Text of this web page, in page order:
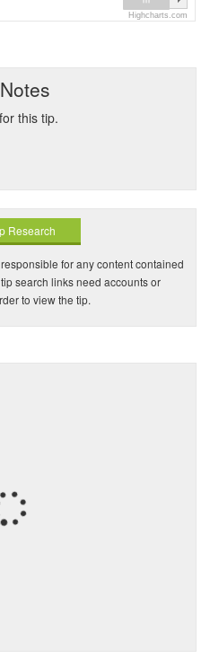
Highcharts.com
this tip.
Research
for any content contained
search links need accounts or
to view the tip.